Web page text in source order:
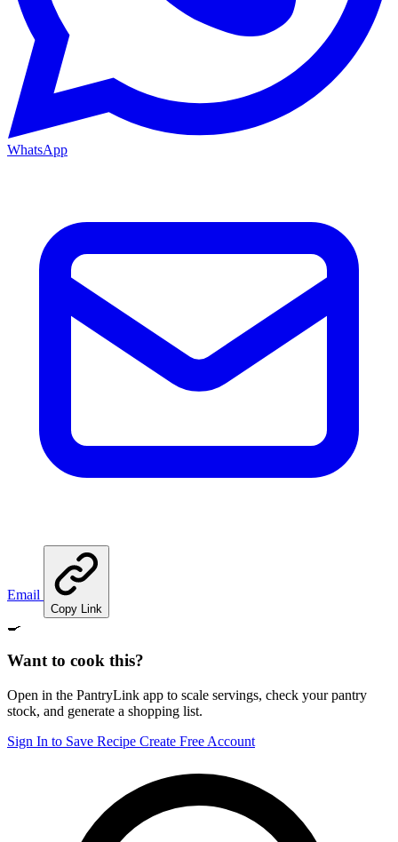
WhatsApp
Email
Copy Link
🍳
Want to cook this?
Open in the PantryLink app to scale servings, check your pantry
stock, and generate a shopping list.
Sign In to Save Recipe Create Free Account